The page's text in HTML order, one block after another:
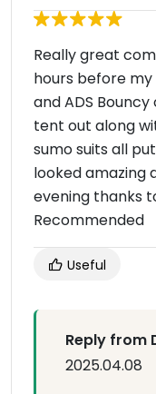
Really great
hours before
and ADS
tent out along
sumo suits all
looked amazing
evening thanks
Recommended
Useful
Reply from
2025.04.08